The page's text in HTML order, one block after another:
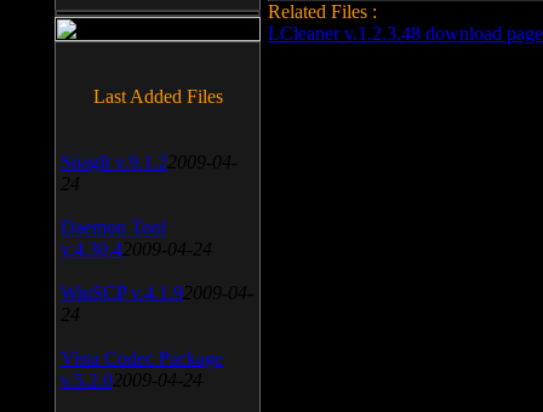
Related Files :
LCleaner v.1.2.3.48 download page
Last Added Files
SnagIt v.9.1.2 2009-04-
24
Daemon Tool
v.4.30.4 2009-04-24
WinSCP v.4.1.9 2009-04-
24
Vista Codec Package
v.5.2.0 2009-04-24